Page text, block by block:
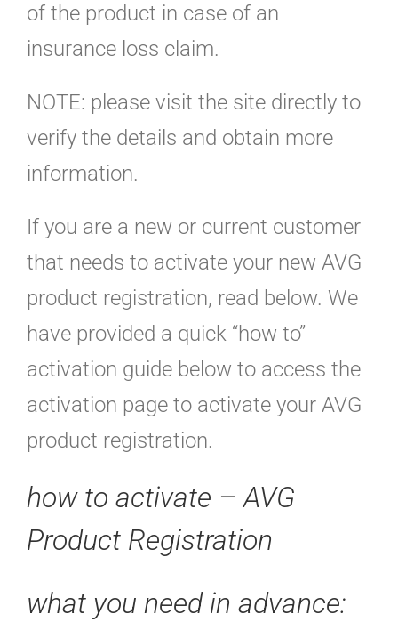
of the product in case of an
insurance loss claim.
NOTE: please visit the site directly to
verify the details and obtain more
information.
If you are a new or current customer
that needs to activate your new AVG
product registration, read below. We
have provided a quick “how to”
activation guide below to access the
activation page to activate your AVG
product registration.
how to activate – AVG
Product Registration
what you need in advance: